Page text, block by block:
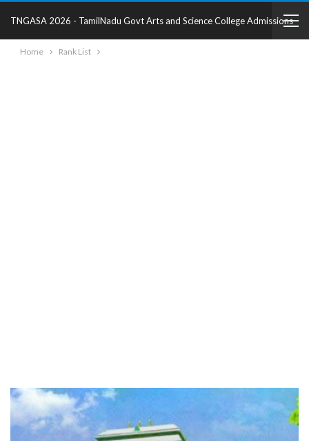
TNGASA 2026 - TamilNadu Govt Arts and Science College Admissions
2025 - College Details
Home Rank List